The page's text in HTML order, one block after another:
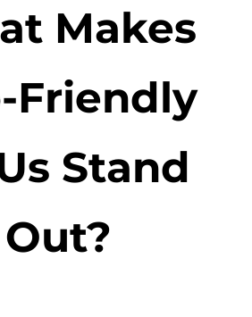
Makes
Friendly
Stand
Out?